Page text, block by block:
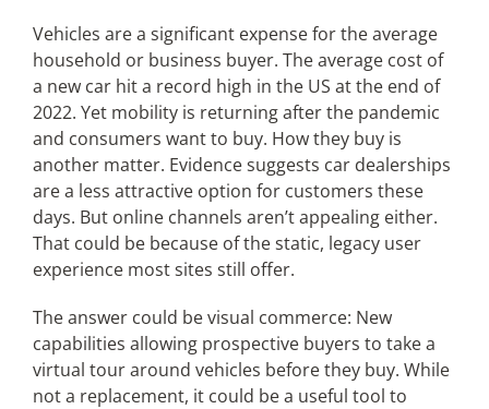
Articles
Search
for:
Vehicles are a significant expense for the average
household or business buyer. The average cost of
a new car hit a record high in the US at the end of
2022. Yet mobility is returning after the pandemic
and consumers want to buy. How they buy is
another matter. Evidence suggests car dealerships
are a less attractive option for customers these
days. But online channels aren’t appealing either.
That could be because of the static, legacy user
experience most sites still offer.
The answer could be visual commerce: New
capabilities allowing prospective buyers to take a
virtual tour around vehicles before they buy. While
not a replacement, it could be a useful tool to